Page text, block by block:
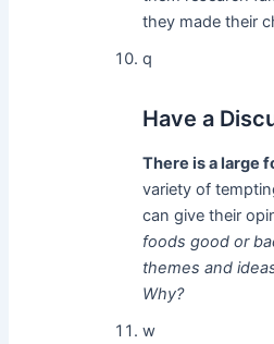
they made their
q
Have a
There is a large
variety of
can give their
foods good or
themes and
Why?
w